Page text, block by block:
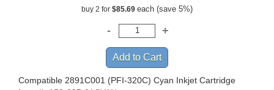
buy 2 for $85.69 each (save 5%)
Compatible 2891C001 (PFI-320C) Cyan Inkjet Cartridge